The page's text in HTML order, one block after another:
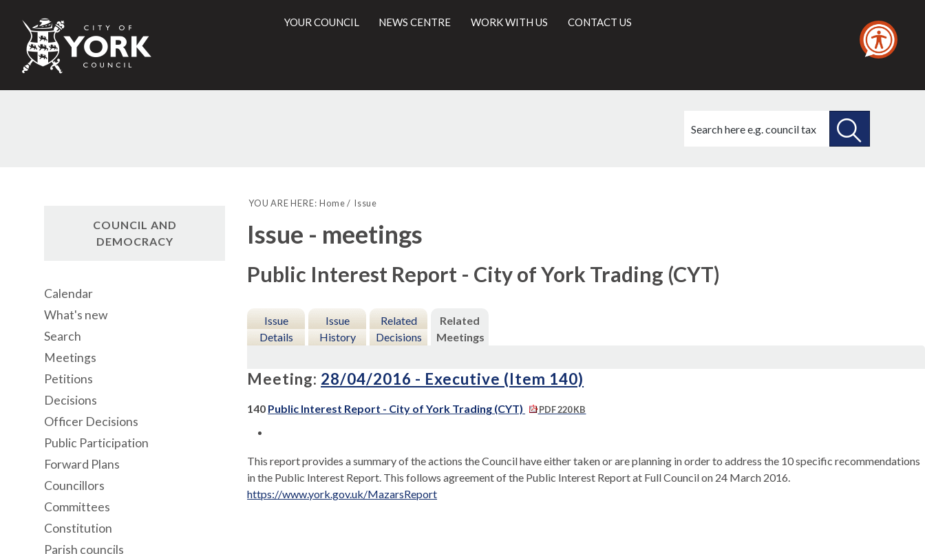
City
of
Council
YOUR COUNCIL NEWS CENTRE WORK WITH US CONTACT US
this
YOU ARE HERE: Home Issue
Issue - meetings
Public Interest Report - City of York Trading (CYT)
Issue
Details
Issue
History
Related
Decisions
Related
Meetings
Meeting: 28/04/2016 - Executive (Item 140)
140 Public Interest Report - City of York Trading (CYT) PDF 220 KB
This report provides a summary of the actions the Council have either taken or are planning in order to address the 10 specific recommendations
in the Public Interest Report. This follows agreement of the Public Interest Report at Full Council on 24 March 2016.
https://www.york.gov.uk/MazarsReport
COUNCIL AND
DEMOCRACY
Calendar
What's new
Search
Meetings
Petitions
Decisions
Officer Decisions
Public Participation
Forward Plans
Councillors
Committees
Constitution
Parish councils